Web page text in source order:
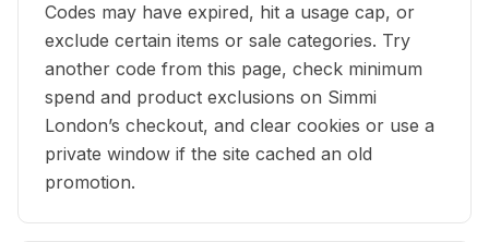
Codes may have expired, hit a usage cap, or
exclude certain items or sale categories. Try
another code from this page, check minimum
spend and product exclusions on Simmi
London’s checkout, and clear cookies or use a
private window if the site cached an old
promotion.